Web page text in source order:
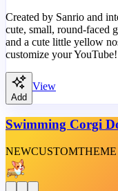
Created by Sanrio and
cute, small, round-faced
and a cute little yellow
customize your YouTube!
Add
View
Swimming Corgi
NEWCUSTOMTHEME